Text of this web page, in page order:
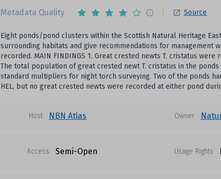
Metadata Quality Source
Eight ponds/pond clusters within the Scottish Natural Heritage
surrounding habitats and give recommendations for
recorded. MAIN FINDINGS 1. Great crested newts T. cristatus
The total population of great crested newt T. cristatus in the
standard multipliers for night torch surveying. Two of the ponds
HEL, but no great crested newts were recorded at either pond
Host NBN Atlas Owner
Access Semi-Open Usage Rights